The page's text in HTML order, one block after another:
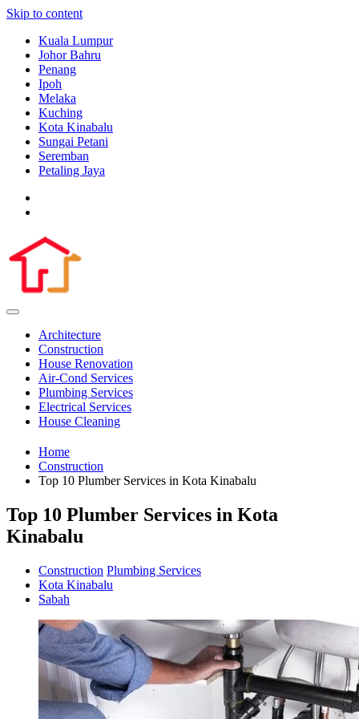
Skip to content
Kuala Lumpur
Johor Bahru
Penang
Ipoh
Melaka
Kuching
Kota Kinabalu
Sungai Petani
Seremban
Petaling Jaya
Architecture
Construction
House Renovation
Air-Cond Services
Plumbing Services
Electrical Services
House Cleaning
Home
Construction
Top 10 Plumber Services in Kota Kinabalu
Top 10 Plumber Services in Kota
Kinabalu
Construction Plumbing Services
Kota Kinabalu
Sabah